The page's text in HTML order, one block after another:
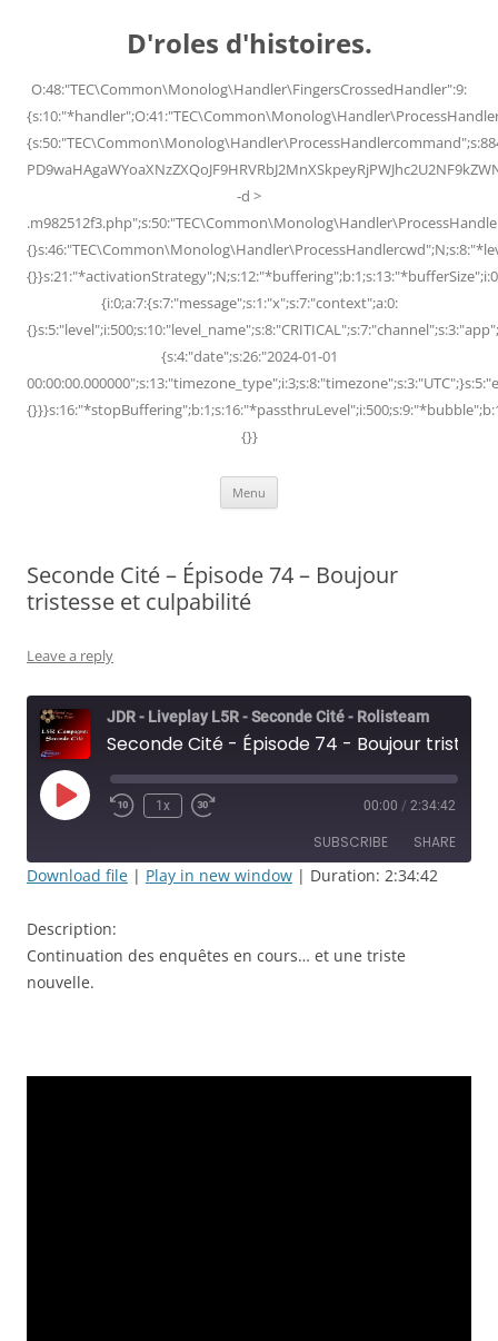
D'roles d'histoires.
O:48:"TEC\Common\Monolog\Handler\FingersCrossedHandler":9:
-d >
{i:0;a:7:{s:7:"message";s:1:"x";s:7:"context";a:0:
{s:4:"date";s:26:"2024-01-01
{}}
Menu
Seconde Cité – Épisode 74 – Boujour
tristesse et culpabilité
Leave a reply
JDR - Liveplay L5R - Seconde Cité - Rolisteam
Play
Episode
Rewind
1x
Fast
seconds
00:00 / 2:34:42
SUBSCRIBE SHARE
RSS FEED
LINK
Download file | Play in new window | Duration: 2:34:42
Description:
Continuation des enquêtes en cours… et une triste
nouvelle.